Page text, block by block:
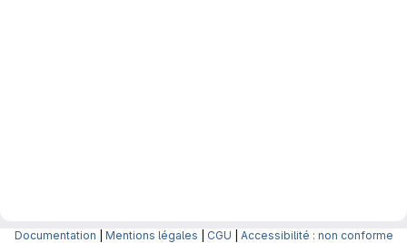
Documentation Mentions légales CGU Accessibilité : non conforme